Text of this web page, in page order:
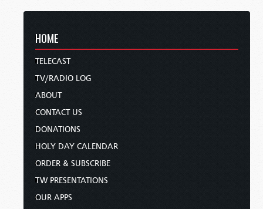
HOME
TELECAST
TV/RADIO LOG
ABOUT
CONTACT US
DONATIONS
HOLY DAY CALENDAR
ORDER & SUBSCRIBE
TW PRESENTATIONS
OUR APPS